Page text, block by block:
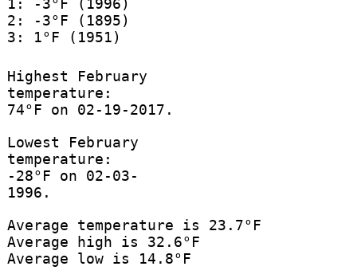
1: -3°F (1996)
2: -3°F (1895)
3: 1°F (1951)
Highest February
temperature:
74°F on 02-19-2017.
Lowest February
temperature:
-28°F on 02-03-
1996.
Average temperature is 23.7°F
Average high is 32.6°F
Average low is 14.8°F